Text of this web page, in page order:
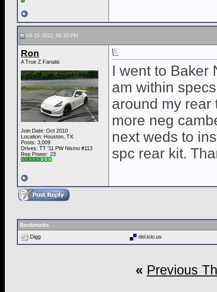
04-15-2011, 06:33 PM
Ron
A True Z Fanatic
Join Date: Oct 2010
Location: Houston, TX
Posts: 3,009
Drives: TT '11 PW Nismo #113
Rep Power: 23
I went to Baker
am within
around my rear
more neg
next weds to
spc rear kit.
Bookmarks
Digg
del.icio.us
« Previous